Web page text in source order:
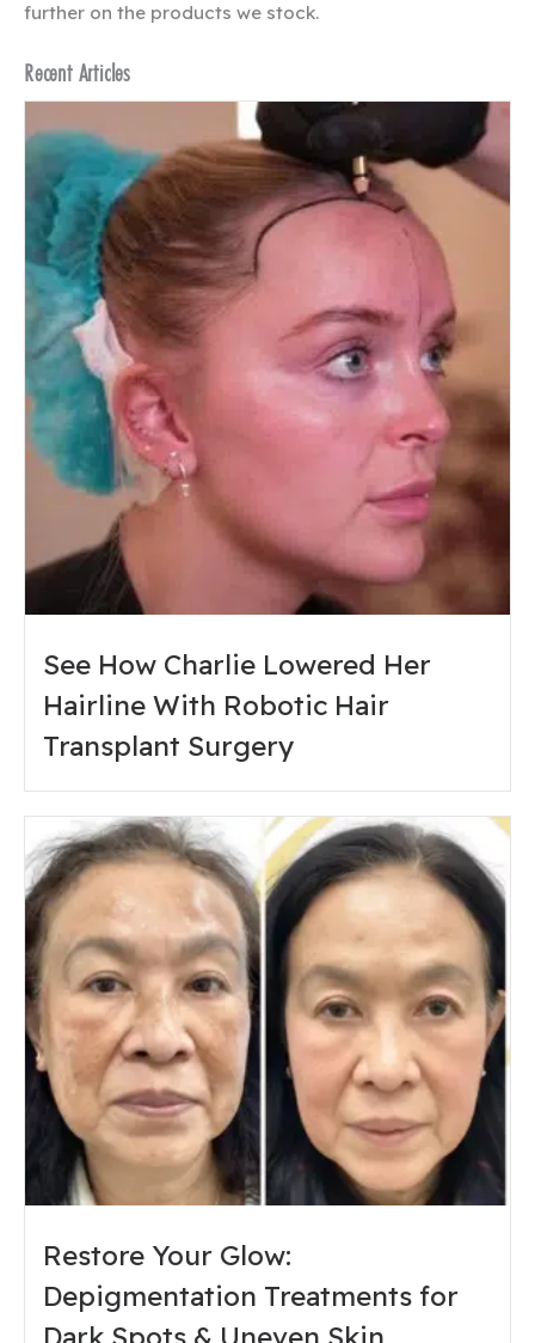
further on the products we stock.
Recent Articles
See How Charlie Lowered Her
Hairline With Robotic Hair
Transplant Surgery
Restore Your Glow:
Depigmentation Treatments for